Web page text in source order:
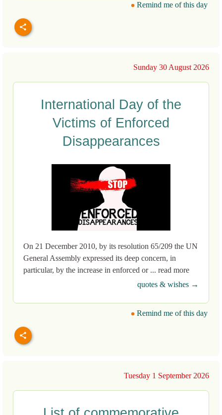
Remind me of this day
Sunday 30 August 2026
International Day of the
Victims of Enforced
Disappearances
On 21 December 2010, by its resolution 65/209 the UN
General Assembly expressed its deep concern, in
particular, by the increase in enforced or ... read more
quotes & wishes →
Remind me of this day
Tuesday 1 September 2026